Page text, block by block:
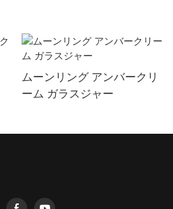
ムーンリング アンバークリ
ーム ガラスジャー